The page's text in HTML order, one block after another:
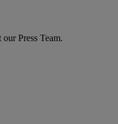
Press Team.